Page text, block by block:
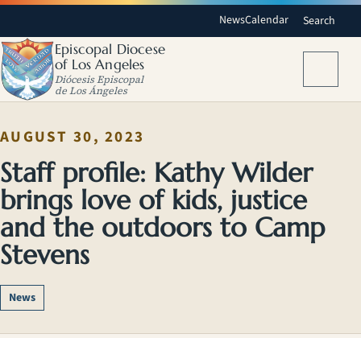
NewsCalendar Search
Episcopal Diocese
of Los Angeles
Diócesis Episcopal
de Los Ángeles
AUGUST 30, 2023
Staff profile: Kathy Wilder
brings love of kids, justice
and the outdoors to Camp
Stevens
News